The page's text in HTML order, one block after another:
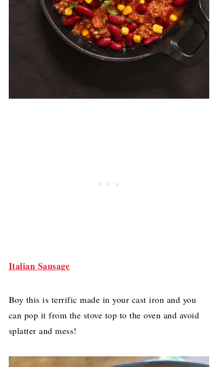
Italian Sausage
Boy this is terrific made in your cast iron and you
can pop it from the stove top to the oven and avoid
splatter and mess!